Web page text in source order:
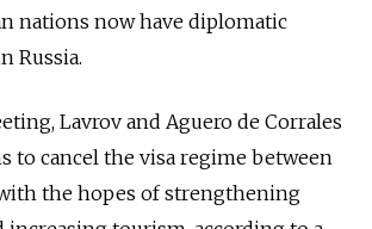
nations now have diplomatic
Russia.
Lavrov and Aguero de Corrales
to cancel the visa regime between
the hopes of strengthening